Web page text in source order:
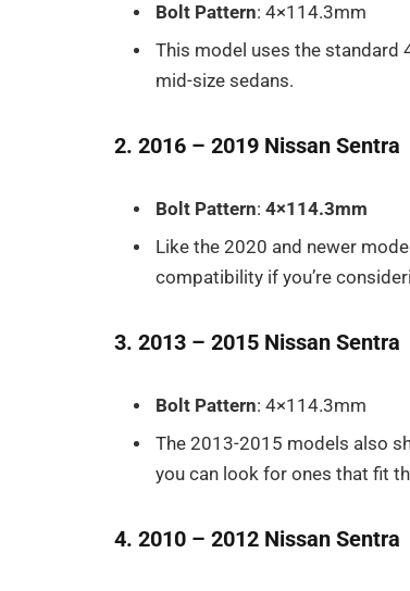
Bolt Pattern: 4×114.3mm
This model uses the standard
mid-size sedans.
2. 2016 – 2019 Nissan Sentra
Bolt Pattern:4×114.3mm
Like the 2020 and newer
compatibility if you’re
3. 2013 – 2015 Nissan Sentra
Bolt Pattern: 4×114.3mm
The 2013-2015 models also
you can look for ones that fit
4. 2010 – 2012 Nissan Sentra